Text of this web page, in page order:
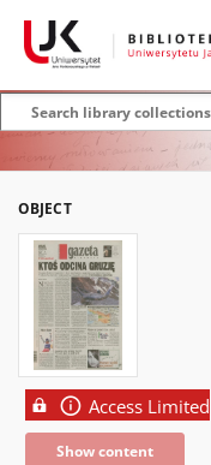
OBJECT
Access Limited
Show content